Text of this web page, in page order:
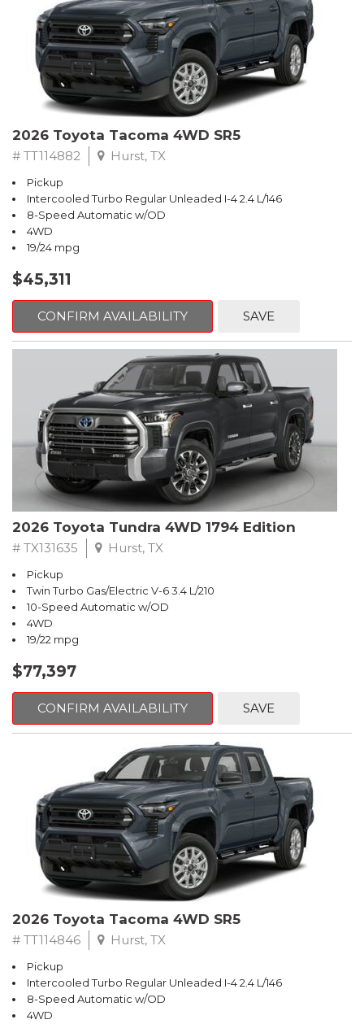
2026 Toyota Tacoma 4WD SR5
# TT114882 Hurst, TX
Pickup
Intercooled Turbo Regular Unleaded I-4 2.4 L/146
8-Speed Automatic w/OD
4WD
19/24 mpg
$45,311
CONFIRM AVAILABILITY SAVE
2026 Toyota Tundra 4WD 1794 Edition
# TX131635 Hurst, TX
Pickup
Twin Turbo Gas/Electric V-6 3.4 L/210
10-Speed Automatic w/OD
4WD
19/22 mpg
$77,397
CONFIRM AVAILABILITY SAVE
2026 Toyota Tacoma 4WD SR5
# TT114846 Hurst, TX
Pickup
Intercooled Turbo Regular Unleaded I-4 2.4 L/146
8-Speed Automatic w/OD
4WD